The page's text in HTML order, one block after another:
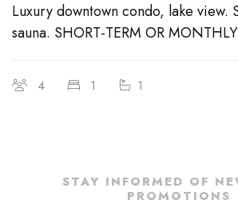
Luxury downtown condo, lake view.
sauna. SHORT-TERM OR
4 1 1
STAY INFORMED OF
PROMOTIONS